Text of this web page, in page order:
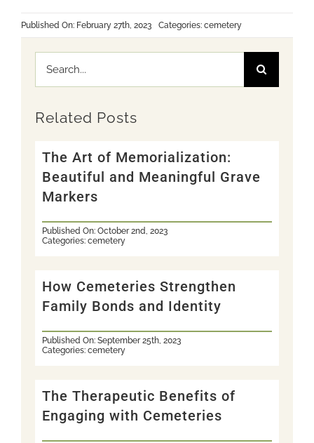
Published On: February 27th, 2023 Categories: cemetery
Search
for:
Related Posts
The Art of Memorialization:
Beautiful and Meaningful Grave
Markers
Published On: October 2nd, 2023
Categories: cemetery
How Cemeteries Strengthen
Family Bonds and Identity
Published On: September 25th, 2023
Categories: cemetery
The Therapeutic Benefits of
Engaging with Cemeteries